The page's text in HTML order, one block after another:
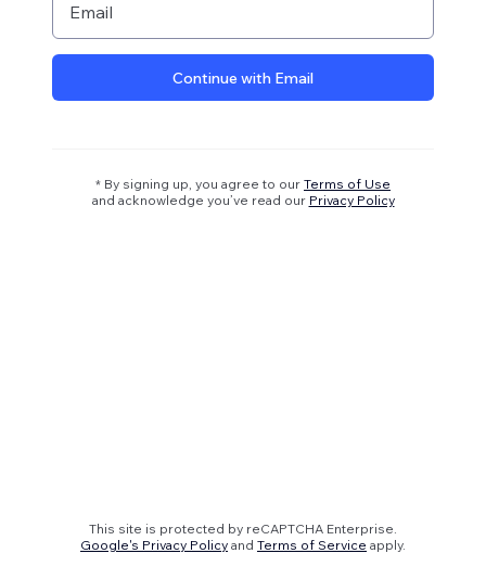
Email
Continue with Email
* By signing up, you agree to our Terms of Use
and acknowledge you’ve read our Privacy Policy
This site is protected by reCAPTCHA Enterprise.
Google's Privacy Policy and Terms of Service apply.